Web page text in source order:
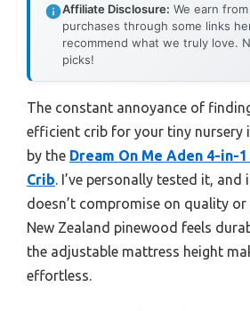
Affiliate Disclosure: We earn
purchases through some links
recommend what we truly love.
picks!
The constant annoyance of
efficient crib for your tiny nursery
by the Dream On Me Aden 4-in-
Crib. I’ve personally tested it,
doesn’t compromise on quality
New Zealand pinewood feels
the adjustable mattress height
effortless.